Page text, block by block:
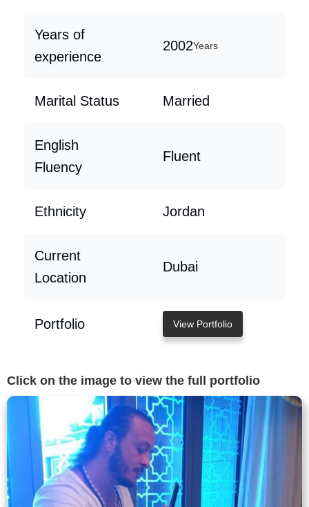
Years of
experience
2002Years
Marital Status Married
English
Fluency
Fluent
Ethnicity Jordan
Current
Location
Dubai
Portfolio View Portfolio
Click on the image to view the full portfolio